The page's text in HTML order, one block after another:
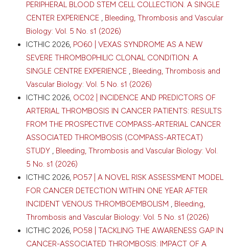
PERIPHERAL BLOOD STEM CELL COLLECTION. A SINGLE
CENTER EXPERIENCE , Bleeding, Thrombosis and Vascular
Biology: Vol. 5 No. s1 (2026)
ICTHIC 2026, PO60 | VEXAS SYNDROME AS A NEW
SEVERE THROMBOPHILIC CLONAL CONDITION: A
SINGLE CENTRE EXPERIENCE , Bleeding, Thrombosis and
Vascular Biology: Vol. 5 No. s1 (2026)
ICTHIC 2026, OC02 | INCIDENCE AND PREDICTORS OF
ARTERIAL THROMBOSIS IN CANCER PATIENTS: RESULTS
FROM THE PROSPECTIVE COMPASS-ARTERIAL CANCER
ASSOCIATED THROMBOSIS (COMPASS-ARTECAT)
STUDY , Bleeding, Thrombosis and Vascular Biology: Vol.
5 No. s1 (2026)
ICTHIC 2026, PO57 | A NOVEL RISK ASSESSMENT MODEL
FOR CANCER DETECTION WITHIN ONE YEAR AFTER
INCIDENT VENOUS THROMBOEMBOLISM , Bleeding,
Thrombosis and Vascular Biology: Vol. 5 No. s1 (2026)
ICTHIC 2026, PO58 | TACKLING THE AWARENESS GAP IN
CANCER-ASSOCIATED THROMBOSIS: IMPACT OF A